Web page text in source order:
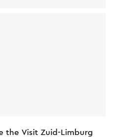
the Visit Zuid-Limburg